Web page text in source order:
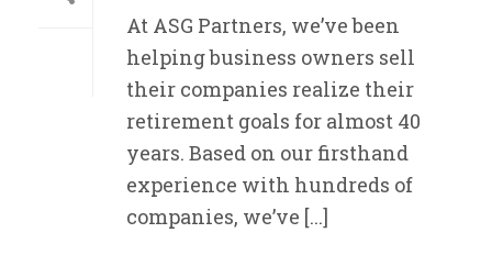
At ASG Partners, we’ve been
helping business owners sell
their companies realize their
retirement goals for almost 40
years. Based on our firsthand
experience with hundreds of
companies, we’ve [...]